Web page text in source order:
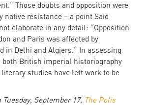
Those doubts and opposition were
native resistance – a point Said
elaborate in any detail: “Opposition
and Paris was affected by
in Delhi and Algiers.” In assessing
British imperial historiography
studies have left work to be
September 17, The Polis